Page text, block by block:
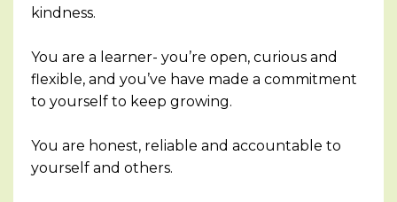
kindness.
You are a learner- you’re open, curious and
flexible, and you’ve have made a commitment
to yourself to keep growing.
You are honest, reliable and accountable to
yourself and others.